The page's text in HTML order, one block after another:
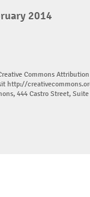
2014
Commons
http://
444 Castro Street,